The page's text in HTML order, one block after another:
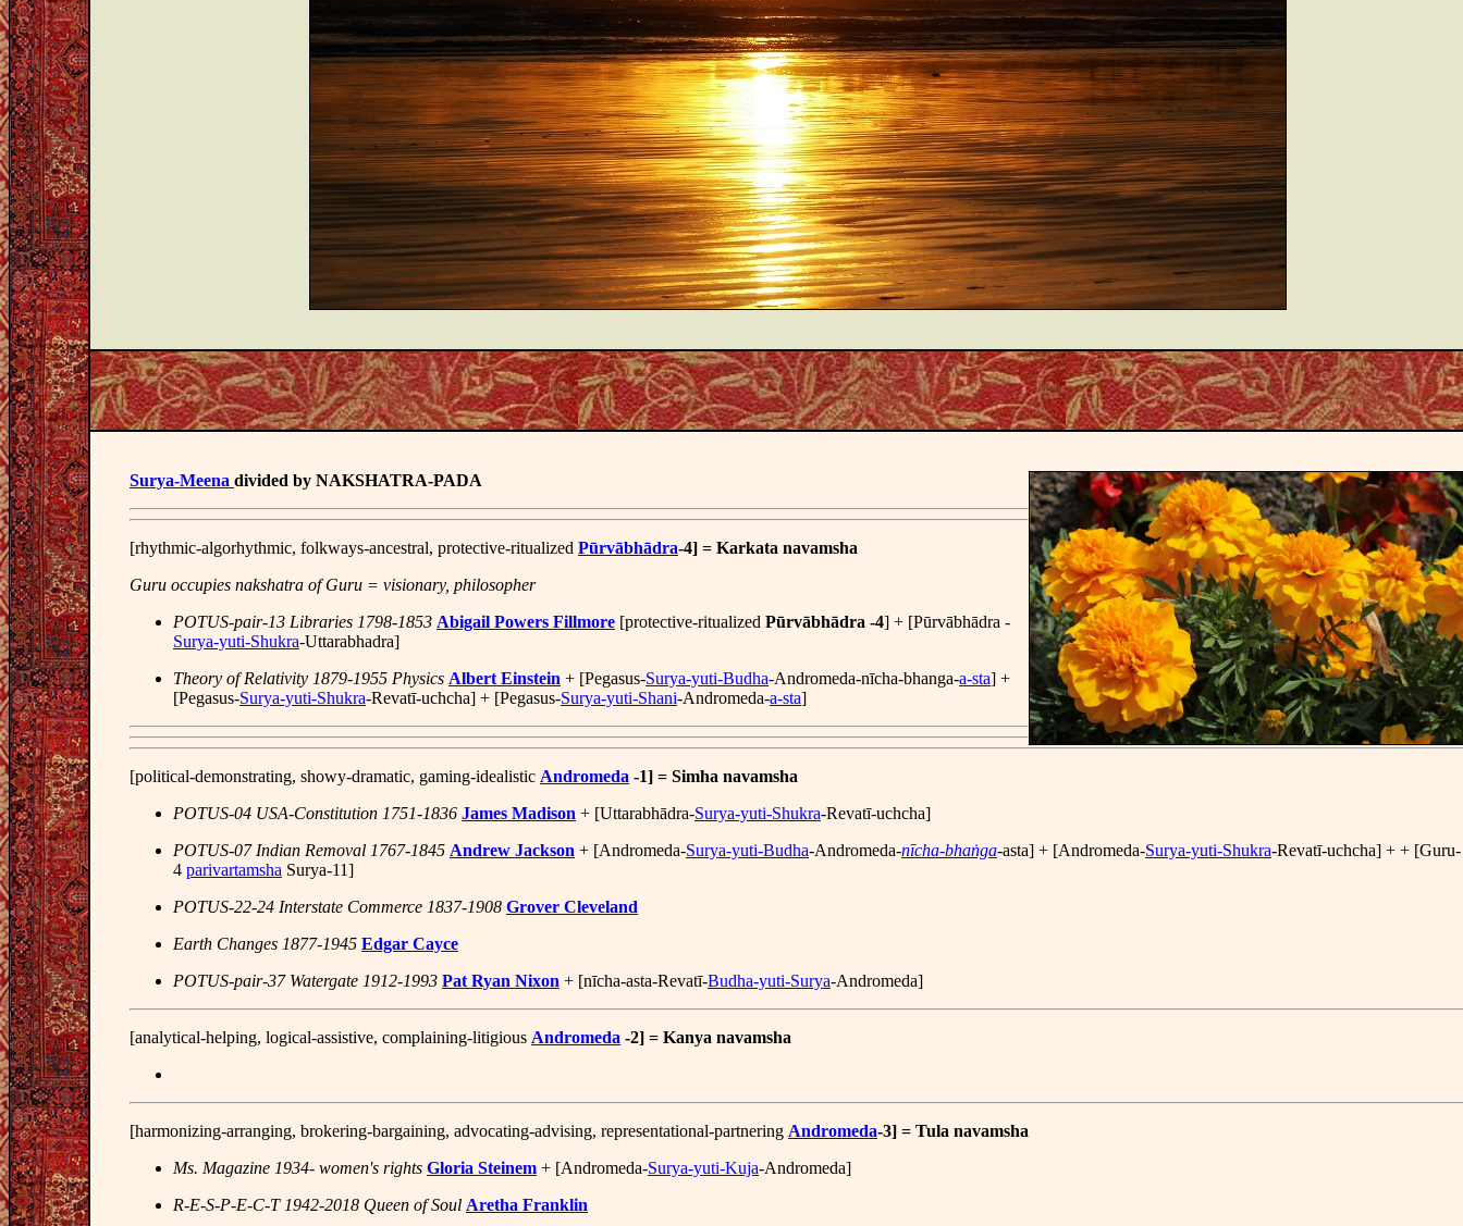
Surya-Meena divided by NAKSHATRA-PADA
[rhythmic-algorhythmic, folkways-ancestral, protective-ritualized Pūrvābhādra-4] = Karkata navamsha
Guru occupies nakshatra of Guru = visionary, philosopher
POTUS-pair-13 Libraries 1798-1853 Abigail Powers Fillmore [protective-ritualized Pūrvābhādra -4] + [Pūrvābhādra -
Surya-yuti-Shukra-Uttarabhadra]
Theory of Relativity 1879-1955 Physics Albert Einstein + [Pegasus-Surya-yuti-Budha-Andromeda-nīcha-bhanga-a-sta] +
[Pegasus-Surya-yuti-Shukra-Revatī-uchcha] + [Pegasus-Surya-yuti-Shani-Andromeda-a-sta]
[political-demonstrating, showy-dramatic, gaming-idealistic Andromeda -1] = Simha navamsha
POTUS-04 USA-Constitution 1751-1836 James Madison + [Uttarabhādra-Surya-yuti-Shukra-Revatī-uchcha]
POTUS-07 Indian Removal 1767-1845 Andrew Jackson + [Andromeda-Surya-yuti-Budha-Andromeda-nīcha-bhaṅga-asta] + [Andromeda-Surya-yuti-Shukra-Revatī-uchcha] + + [Guru-
4 parivartamsha Surya-11]
POTUS-22-24 Interstate Commerce 1837-1908 Grover Cleveland
Earth Changes 1877-1945 Edgar Cayce
POTUS-pair-37 Watergate 1912-1993 Pat Ryan Nixon + [nīcha-asta-Revatī-Budha-yuti-Surya-Andromeda]
[analytical-helping, logical-assistive, complaining-litigious Andromeda -2] = Kanya navamsha
[harmonizing-arranging, brokering-bargaining, advocating-advising, representational-partnering Andromeda-3] = Tula navamsha
Ms. Magazine 1934- women's rights Gloria Steinem + [Andromeda-Surya-yuti-Kuja-Andromeda]
R-E-S-P-E-C-T 1942-2018 Queen of Soul Aretha Franklin